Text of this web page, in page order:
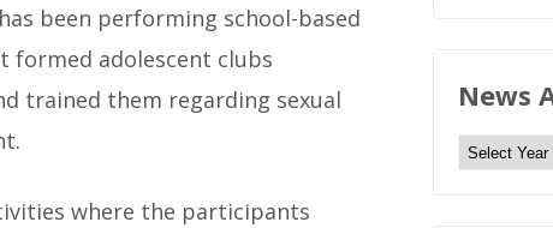
been performing school-based
formed adolescent clubs
trained them regarding sexual
where the participants
News
N